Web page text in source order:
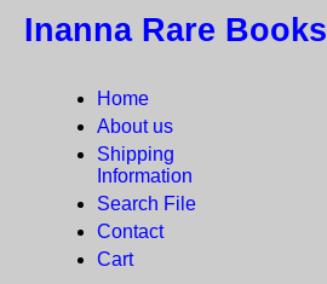
Inanna Rare Books
Home
About us
Shipping
Information
Search File
Contact
Cart